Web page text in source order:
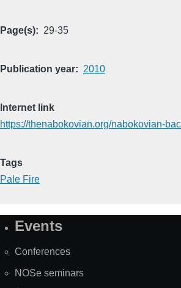
Page(s) 29-35
Publication year 2010
Internet link
https://thenabokovian.org/nabokovian-
Tags
Pale Fire
SiteEvents
Conferences
NOSe seminars